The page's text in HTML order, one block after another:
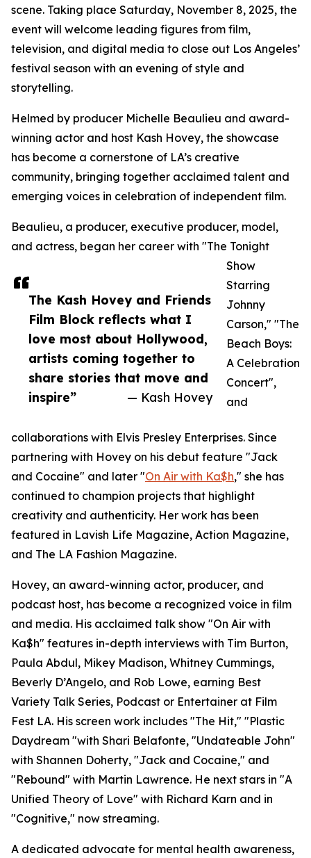
The Kash Hovey and Friends
Film Block reflects what I
love most about Hollywood,
artists coming together to
share stories that move and
inspire”
— Kash Hovey
scene. Taking place Saturday, November 8, 2025, the
event will welcome leading figures from film,
television, and digital media to close out Los Angeles’
festival season with an evening of style and
storytelling.
Helmed by producer Michelle Beaulieu and award-
winning actor and host Kash Hovey, the showcase
has become a cornerstone of LA’s creative
community, bringing together acclaimed talent and
emerging voices in celebration of independent film.
Beaulieu, a producer, executive producer, model,
and actress, began her career with "The Tonight
Show
Starring
Johnny
Carson," "The
Beach Boys:
A Celebration
Concert",
and
collaborations with Elvis Presley Enterprises. Since
partnering with Hovey on his debut feature "Jack
and Cocaine" and later "On Air with Ka$h," she has
continued to champion projects that highlight
creativity and authenticity. Her work has been
featured in Lavish Life Magazine, Action Magazine,
and The LA Fashion Magazine.
Hovey, an award-winning actor, producer, and
podcast host, has become a recognized voice in film
and media. His acclaimed talk show "On Air with
Ka$h" features in-depth interviews with Tim Burton,
Paula Abdul, Mikey Madison, Whitney Cummings,
Beverly D’Angelo, and Rob Lowe, earning Best
Variety Talk Series, Podcast or Entertainer at Film
Fest LA. His screen work includes "The Hit," "Plastic
Daydream "with Shari Belafonte, "Undateable John"
with Shannen Doherty, "Jack and Cocaine," and
"Rebound" with Martin Lawrence. He next stars in "A
Unified Theory of Love" with Richard Karn and in
"Cognitive," now streaming.
A dedicated advocate for mental health awareness,